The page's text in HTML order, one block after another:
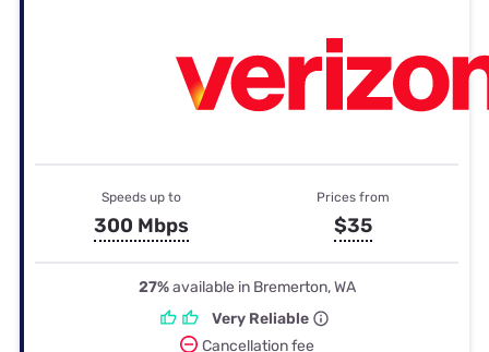
Speeds up to
300 Mbps
Prices from
$35
27%available in Bremerton, WA
Very Reliable
Cancellation fee